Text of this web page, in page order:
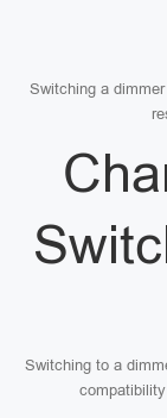
Switching a
Switching to a